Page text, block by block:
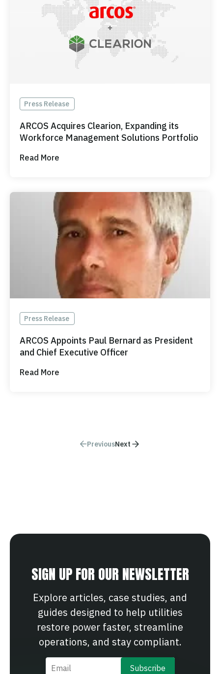
Press Release
ARCOS Acquires Clearion, Expanding its
Workforce Management Solutions Portfolio
Read More
Press Release
ARCOS Appoints Paul Bernard as President
and Chief Executive Officer
Read More
PreviousNext
SIGN UP FOR OUR NEWSLETTER
Explore articles, case studies, and
guides designed to help utilities
restore power faster, streamline
operations, and stay compliant.
Email *